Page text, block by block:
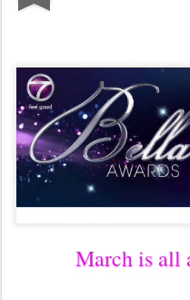
March is all